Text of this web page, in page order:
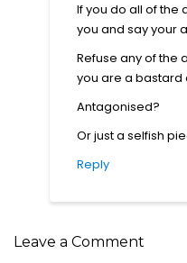
If you do all of the
you and say your
Refuse any of the
you are a bastard
Antagonised?
Or just a selfish
Reply
Leave a Comment